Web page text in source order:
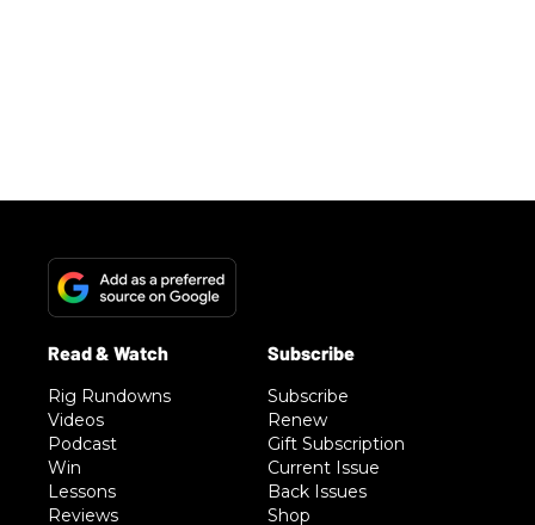
Rig Rundowns
Videos
Podcast
Win
Lessons
Reviews
Subscribe
Renew
Gift Subscription
Current Issue
Back Issues
Shop